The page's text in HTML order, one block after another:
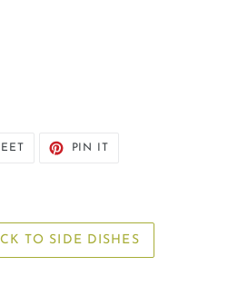
TWEET
PIN IT
TO SIDE DISHES